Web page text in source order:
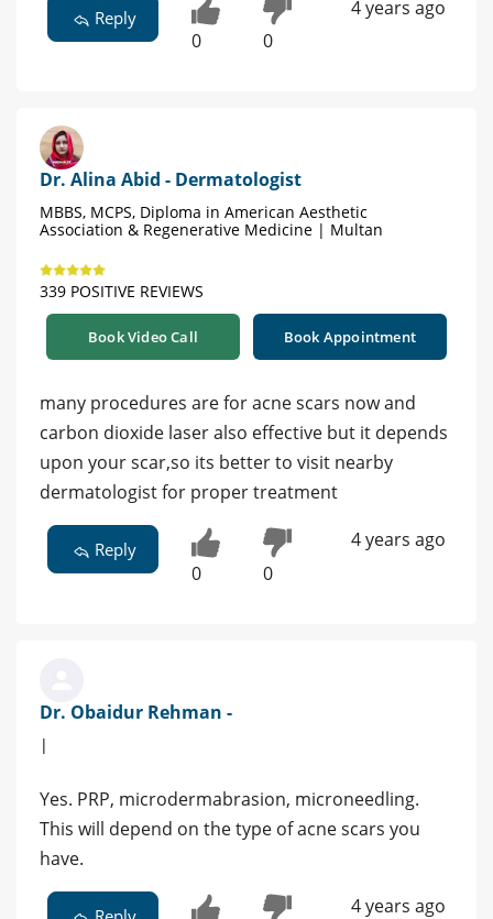
Reply
0 0
4 years ago
Dr. Alina Abid - Dermatologist
MBBS, MCPS, Diploma in American Aesthetic
Association & Regenerative Medicine | Multan
339 POSITIVE REVIEWS
Book Video Call Book Appointment
many procedures are for acne scars now and
carbon dioxide laser also effective but it depends
upon your scar,so its better to visit nearby
dermatologist for proper treatment
Reply
0 0
4 years ago
Dr. Obaidur Rehman -
|
Yes. PRP, microdermabrasion, microneedling.
This will depend on the type of acne scars you
have.
4 years ago